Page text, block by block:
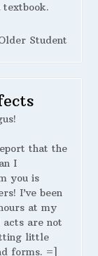
Student
that the
I
you is
I’ve been
at my
are not
little
forms. =]